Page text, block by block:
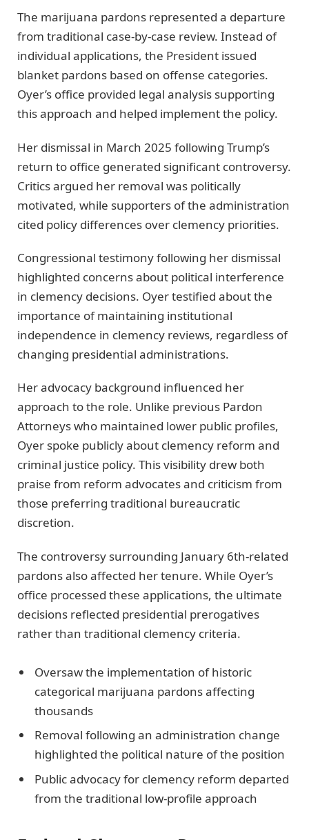
The marijuana pardons represented a departure
from traditional case-by-case review. Instead of
individual applications, the President issued
blanket pardons based on offense categories.
Oyer’s office provided legal analysis supporting
this approach and helped implement the policy.
Her dismissal in March 2025 following Trump’s
return to office generated significant controversy.
Critics argued her removal was politically
motivated, while supporters of the administration
cited policy differences over clemency priorities.
Congressional testimony following her dismissal
highlighted concerns about political interference
in clemency decisions. Oyer testified about the
importance of maintaining institutional
independence in clemency reviews, regardless of
changing presidential administrations.
Her advocacy background influenced her
approach to the role. Unlike previous Pardon
Attorneys who maintained lower public profiles,
Oyer spoke publicly about clemency reform and
criminal justice policy. This visibility drew both
praise from reform advocates and criticism from
those preferring traditional bureaucratic
discretion.
The controversy surrounding January 6th-related
pardons also affected her tenure. While Oyer’s
office processed these applications, the ultimate
decisions reflected presidential prerogatives
rather than traditional clemency criteria.
Oversaw the implementation of historic
categorical marijuana pardons affecting
thousands
Removal following an administration change
highlighted the political nature of the position
Public advocacy for clemency reform departed
from the traditional low-profile approach